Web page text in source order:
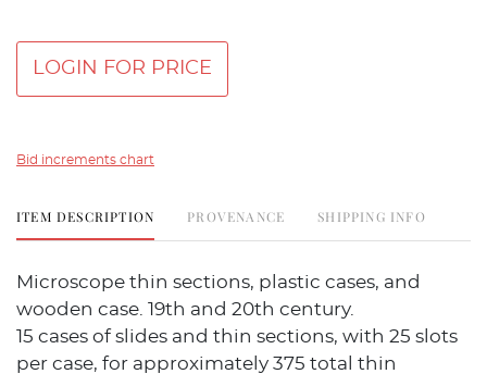
LOGIN FOR PRICE
Bid increments chart
ITEM DESCRIPTION PROVENANCE SHIPPING INFO
Microscope thin sections, plastic cases, and
wooden case. 19th and 20th century.
15 cases of slides and thin sections, with 25 slots
per case, for approximately 375 total thin